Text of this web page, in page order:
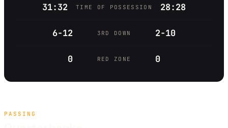
31:32 TIME OF POSSESSION 28:28
6-12 3RD DOWN 2-10
0 RED ZONE 0
PASSING